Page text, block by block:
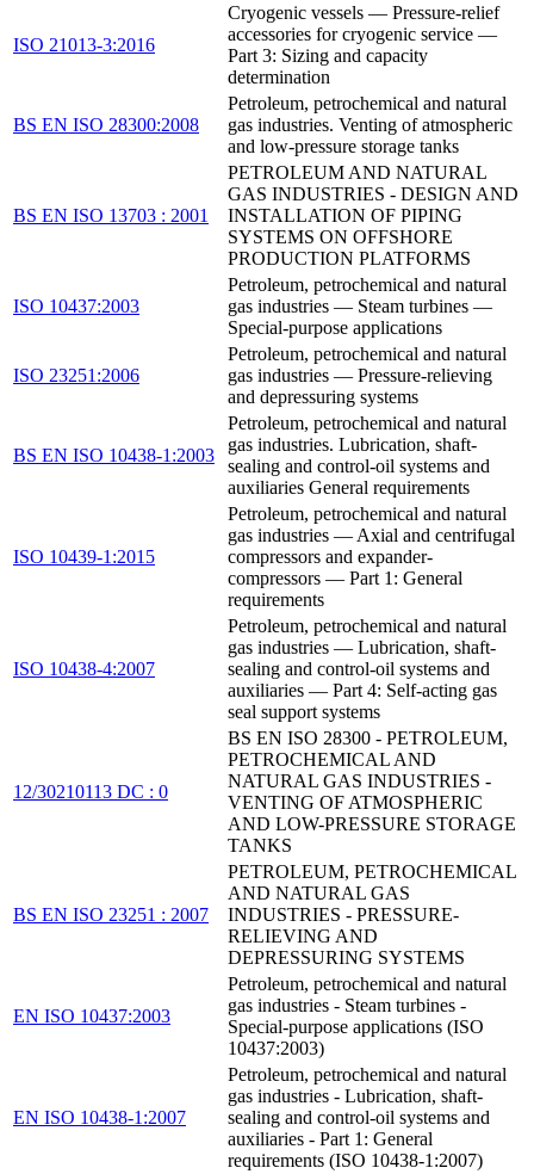
ISO 21013-3:2016
Cryogenic vessels — Pressure-relief
accessories for cryogenic service —
Part 3: Sizing and capacity
determination
BS EN ISO 28300:2008
Petroleum, petrochemical and natural
gas industries. Venting of atmospheric
and low-pressure storage tanks
BS EN ISO 13703 : 2001
PETROLEUM AND NATURAL
GAS INDUSTRIES - DESIGN AND
INSTALLATION OF PIPING
SYSTEMS ON OFFSHORE
PRODUCTION PLATFORMS
ISO 10437:2003
Petroleum, petrochemical and natural
gas industries — Steam turbines —
Special-purpose applications
ISO 23251:2006
Petroleum, petrochemical and natural
gas industries — Pressure-relieving
and depressuring systems
BS EN ISO 10438-1:2003
Petroleum, petrochemical and natural
gas industries. Lubrication, shaft-
sealing and control-oil systems and
auxiliaries General requirements
ISO 10439-1:2015
Petroleum, petrochemical and natural
gas industries — Axial and centrifugal
compressors and expander-
compressors — Part 1: General
requirements
ISO 10438-4:2007
Petroleum, petrochemical and natural
gas industries — Lubrication, shaft-
sealing and control-oil systems and
auxiliaries — Part 4: Self-acting gas
seal support systems
12/30210113 DC : 0
BS EN ISO 28300 - PETROLEUM,
PETROCHEMICAL AND
NATURAL GAS INDUSTRIES -
VENTING OF ATMOSPHERIC
AND LOW-PRESSURE STORAGE
TANKS
BS EN ISO 23251 : 2007
PETROLEUM, PETROCHEMICAL
AND NATURAL GAS
INDUSTRIES - PRESSURE-
RELIEVING AND
DEPRESSURING SYSTEMS
EN ISO 10437:2003
Petroleum, petrochemical and natural
gas industries - Steam turbines -
Special-purpose applications (ISO
10437:2003)
EN ISO 10438-1:2007
Petroleum, petrochemical and natural
gas industries - Lubrication, shaft-
sealing and control-oil systems and
auxiliaries - Part 1: General
requirements (ISO 10438-1:2007)